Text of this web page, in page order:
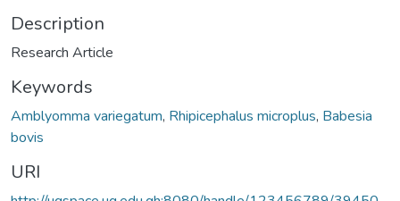
Description
Research Article
Keywords
Amblyomma variegatum, Rhipicephalus microplus, Babesia
bovis
URI